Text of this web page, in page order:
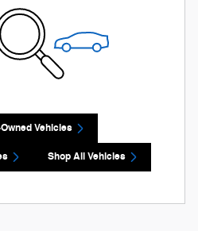
Vehicles
Shop All Vehicles